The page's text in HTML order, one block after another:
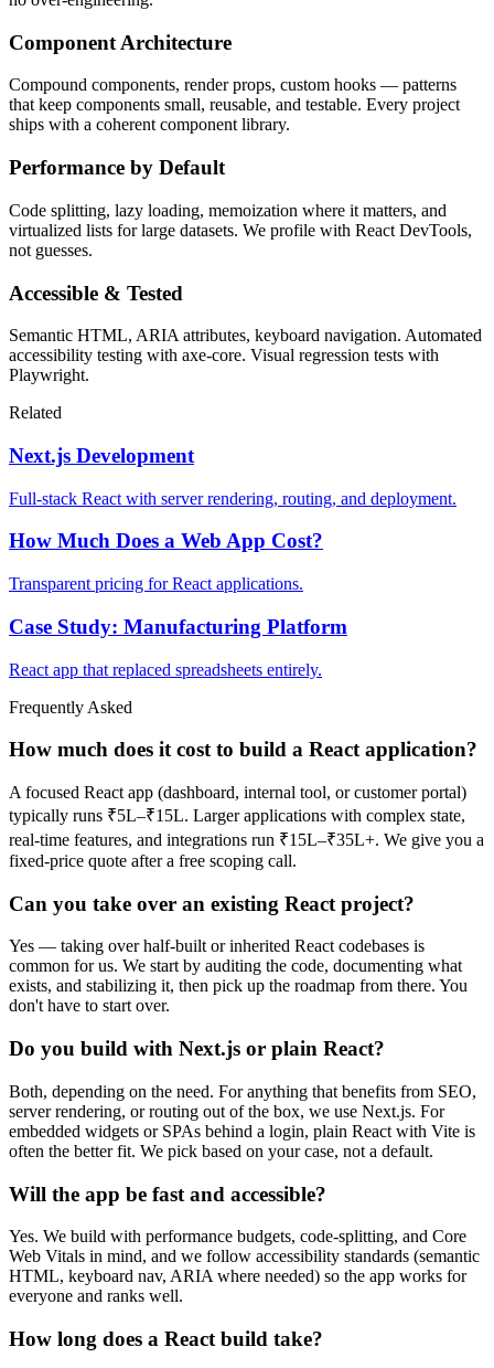
Component Architecture
Compound components, render props, custom hooks — patterns
that keep components small, reusable, and testable. Every project
ships with a coherent component library.
Performance by Default
Code splitting, lazy loading, memoization where it matters, and
virtualized lists for large datasets. We profile with React DevTools,
not guesses.
Accessible & Tested
Semantic HTML, ARIA attributes, keyboard navigation. Automated
accessibility testing with axe-core. Visual regression tests with
Playwright.
Related
Next.js Development
Full-stack React with server rendering, routing, and deployment.
How Much Does a Web App Cost?
Transparent pricing for React applications.
Case Study: Manufacturing Platform
React app that replaced spreadsheets entirely.
Frequently Asked
How much does it cost to build a React application?
A focused React app (dashboard, internal tool, or customer portal)
typically runs ₹5L–₹15L. Larger applications with complex state,
real-time features, and integrations run ₹15L–₹35L+. We give you a
fixed-price quote after a free scoping call.
Can you take over an existing React project?
Yes — taking over half-built or inherited React codebases is
common for us. We start by auditing the code, documenting what
exists, and stabilizing it, then pick up the roadmap from there. You
don't have to start over.
Do you build with Next.js or plain React?
Both, depending on the need. For anything that benefits from SEO,
server rendering, or routing out of the box, we use Next.js. For
embedded widgets or SPAs behind a login, plain React with Vite is
often the better fit. We pick based on your case, not a default.
Will the app be fast and accessible?
Yes. We build with performance budgets, code-splitting, and Core
Web Vitals in mind, and we follow accessibility standards (semantic
HTML, keyboard nav, ARIA where needed) so the app works for
everyone and ranks well.
How long does a React build take?